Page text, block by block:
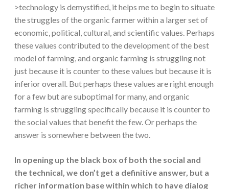
>technology is demystified, it helps me to begin to situate
the struggles of the organic farmer within a larger set of
economic, political, cultural, and scientific values. Perhaps
these values contributed to the development of the best
model of farming, and organic farming is struggling not
just because it is counter to these values but because it is
inferior overall. But perhaps these values are right enough
for a few but are suboptimal for many, and organic
farming is struggling specifically because it is counter to
the social values that benefit the few. Or perhaps the
answer is somewhere between the two.
In opening up the black box of both the social and
the technical, we don’t get a definitive answer, but a
richer information base within which to have dialog